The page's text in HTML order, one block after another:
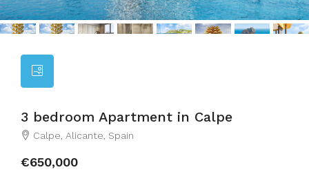
3 bedroom Apartment in Calpe
Calpe, Alicante, Spain
€650,000